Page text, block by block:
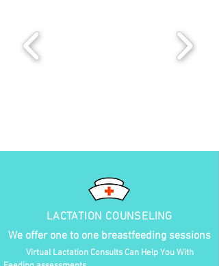
LACTATION COUNSELING
We offer one to one breastfeeding sessions
Virtual Lactation Consults Can Help You With